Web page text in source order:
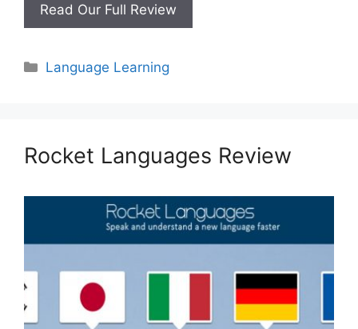
Read Our Full Review
Stone
Categories
Language Learning
Rocket Languages Review